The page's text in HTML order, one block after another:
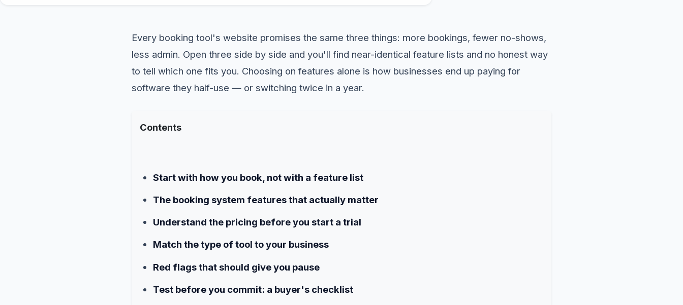
Every booking tool's website promises the same three things: more bookings, fewer no-shows,
less admin. Open three side by side and you'll find near-identical feature lists and no honest way
to tell which one fits you. Choosing on features alone is how businesses end up paying for
software they half-use — or switching twice in a year.
Contents
Start with how you book, not with a feature list
The booking system features that actually matter
Understand the pricing before you start a trial
Match the type of tool to your business
Red flags that should give you pause
Test before you commit: a buyer's checklist